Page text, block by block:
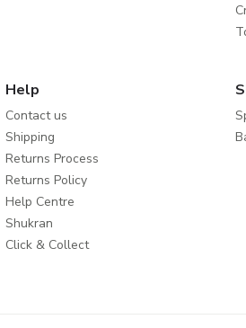
Help
Contact us
Shipping
Returns Process
Returns Policy
Help Centre
Shukran
Click & Collect